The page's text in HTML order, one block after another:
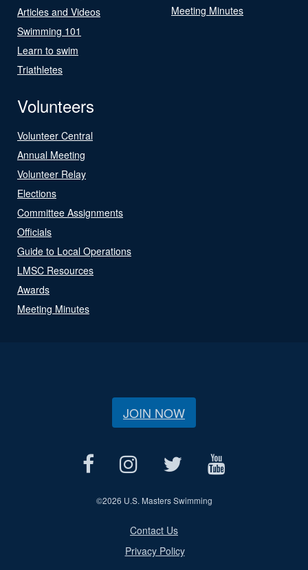
Articles and Videos
Swimming 101
Learn to swim
Triathletes
Meeting Minutes
Volunteers
Volunteer Central
Annual Meeting
Volunteer Relay
Elections
Committee Assignments
Officials
Guide to Local Operations
LMSC Resources
Awards
Meeting Minutes
JOIN NOW
©2026 U.S. Masters Swimming
Contact Us
Privacy Policy